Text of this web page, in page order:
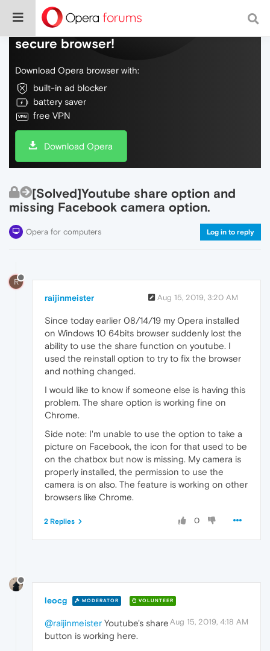
Do more on the web, with a fast and
secure browser!
Download Opera browser with:
built-in ad blocker
battery saver
free VPN
Download Opera
[Solved]Youtube share option and
missing Facebook camera option.
Opera for computers Log in to reply
R
raijinmeister Aug 15, 2019, 3:20 AM
Since today earlier 08/14/19 my Opera installed
on Windows 10 64bits browser suddenly lost the
ability to use the share function on youtube. I
used the reinstall option to try to fix the browser
and nothing changed.
I would like to know if someone else is having this
problem. The share option is working fine on
Chrome.
Side note: I'm unable to use the option to take a
picture on Facebook, the icon for that used to be
on the chatbox but now is missing. My camera is
properly installed, the permission to use the
camera is on also. The feature is working on other
browsers like Chrome.
0
2 Replies
leocg MODERATOR VOLUNTEER
Aug 15, 2019, 4:18 AM
@raijinmeister Youtube's share
button is working here.